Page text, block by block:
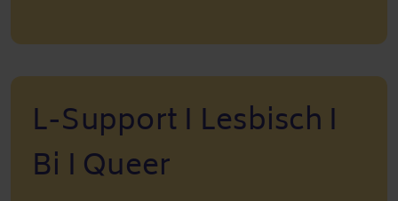
L-Support I Lesbisch I
Bi I Queer